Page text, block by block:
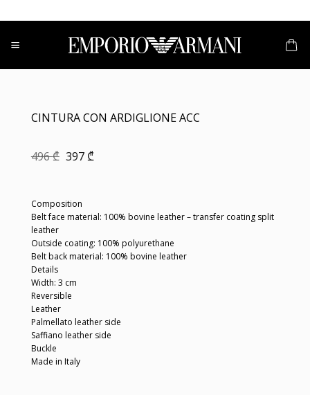
to
content
CINTURA CON ARDIGLIONE ACC
496₾ Original
397₾Current
Composition
Belt face material: 100% bovine leather – transfer coating split
leather
Outside coating: 100% polyurethane
Belt back material: 100% bovine leather
Details
Width: 3 cm
Reversible
Leather
Palmellato leather side
Saffiano leather side
Buckle
Made in Italy